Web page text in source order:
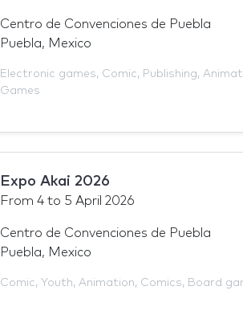
Centro de Convenciones de Puebla
Puebla, Mexico
Electronic games, Comic, Publishing,
Games
Expo Akai 2026
From 4to 5 April 2026
Centro de Convenciones de Puebla
Puebla, Mexico
Comic, Youth, Animation, Comics, Board